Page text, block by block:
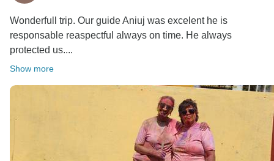
Wonderfull trip. Our guide Aniuj was excelent he is
responsable reaspectful always on time. He always
protected us....
Show more